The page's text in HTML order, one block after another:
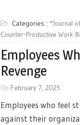
Categories : *Journal
Counter-Productive Work
Employees
Revenge
On February 7, 2025
Employees who feel
against their